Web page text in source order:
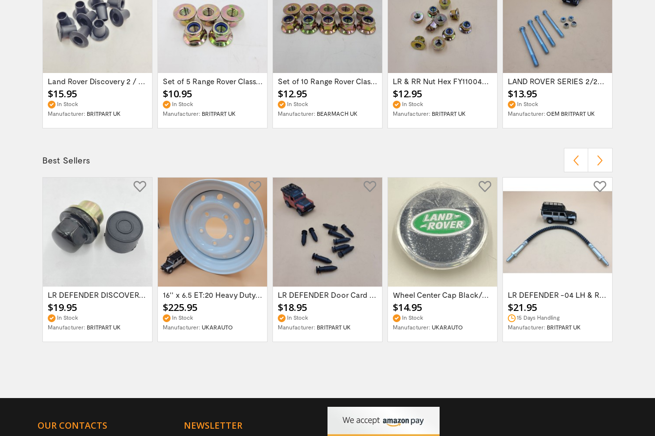
Land Rover Discovery 2 / Range Rover P38 -...
$15.95
In Stock
Manufacturer: BRITPART UK
Set of 5 Range Rover Classic / Discovery /...
$10.95
In Stock
Manufacturer: BRITPART UK
Set of 10 Range Rover Classic / Discovery...
$12.95
In Stock
Manufacturer: BEARMACH UK
LR & RR Nut Hex FY110046 SET X10
$12.95
In Stock
Manufacturer: BRITPART UK
LAND ROVER SERIES 2/2A/3 FRONT BUMPER...
$13.95
In Stock
Manufacturer: OEM BRITPART UK
Best Sellers
LR DEFENDER DISCOVERY RR Classic Satin...
$19.95
In Stock
Manufacturer: BRITPART UK
16'' x 6.5 ET:20 Heavy Duty Wolf Steel...
$225.95
In Stock
Manufacturer: UKARAUTO
LR DEFENDER Door Card Fasteners For...
$18.95
In Stock
Manufacturer: BRITPART UK
Wheel Center Cap Black/Green LR094547UKGREEN
$14.95
In Stock
Manufacturer: UKARAUTO
LR DEFENDER -04 LH & RH Front Brake Hose...
$21.95
15 Days Handling
Manufacturer: BRITPART UK
OUR CONTACTS NEWSLETTER